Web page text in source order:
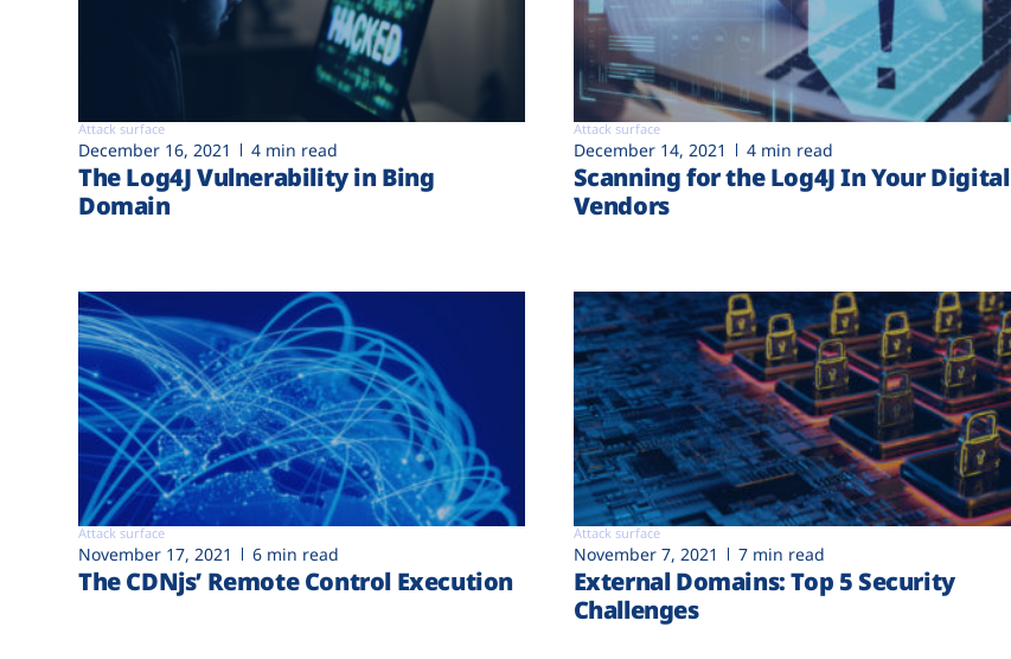
Attack surface
December 16, 2021 4 min read
The Log4J Vulnerability in Bing
Domain
Attack surface
December 14, 2021 4 min read
Scanning for the Log4J In Your Digital
Vendors
Attack surface
November 17, 2021 6 min read
The CDNjs’ Remote Control Execution
Attack surface
November 7, 2021 7 min read
External Domains: Top 5 Security
Challenges